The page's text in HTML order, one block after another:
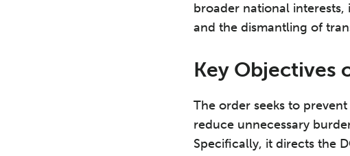
broader national
and the dismantling of
Key Objectives
The order seeks to
reduce unnecessary
Specifically, it directs the